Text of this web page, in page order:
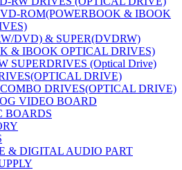
ROM(POWERBOOK & IBOOK
DVD) & SUPER(DVDRW)
& IBOOK OPTICAL DRIVES)
SUPERDRIVES (Optical Drive)
DRIVE)
DRIVES(OPTICAL DRIVE)
VIDEO BOARD
BOARDS
& DIGITAL AUDIO PART